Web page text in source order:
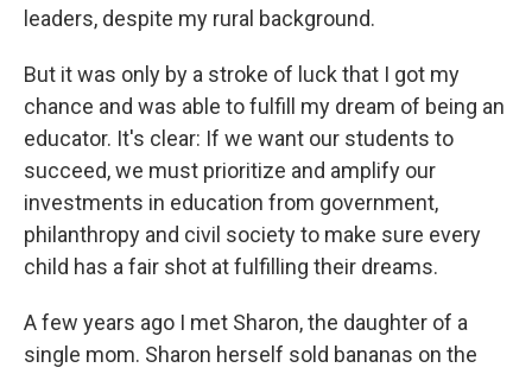
leaders, despite my rural background.
But it was only by a stroke of luck that I got my
chance and was able to fulfill my dream of being an
educator. It's clear: If we want our students to
succeed, we must prioritize and amplify our
investments in education from government,
philanthropy and civil society to make sure every
child has a fair shot at fulfilling their dreams.
A few years ago I met Sharon, the daughter of a
single mom. Sharon herself sold bananas on the